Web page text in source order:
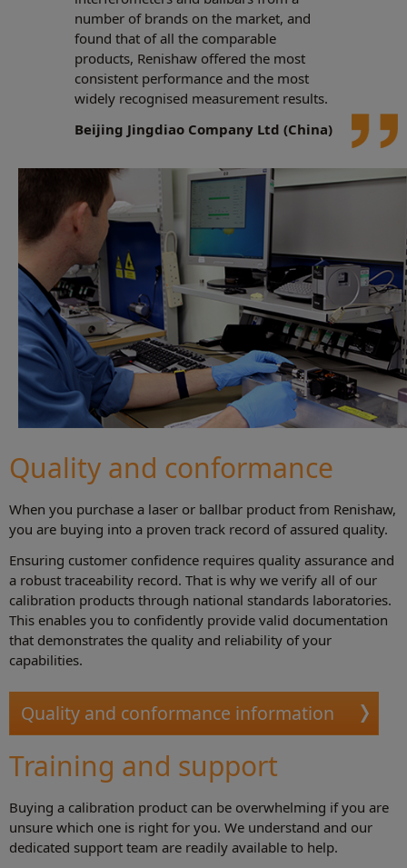
number of brands on the market, and
found that of all the comparable
products, Renishaw offered the most
consistent performance and the most
widely recognised measurement results.
Beijing Jingdiao Company Ltd (China)
Quality and conformance
When you purchase a laser or ballbar product from Renishaw,
you are buying into a proven track record of assured quality.
Ensuring customer confidence requires quality assurance and
a robust traceability record. That is why we verify all of our
calibration products through national standards laboratories.
This enables you to confidently provide valid documentation
that demonstrates the quality and reliability of your
capabilities.
Quality and conformance information
Training and support
Buying a calibration product can be overwhelming if you are
unsure which one is right for you. We understand and our
dedicated support team are readily available to help.